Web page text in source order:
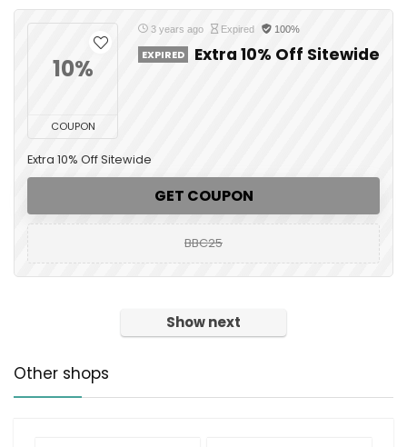
10%
COUPON
3 years ago Expired 100%
EXPIRED Extra 10% Off Sitewide
Extra 10% Off Sitewide
GET COUPON
BBC25
Show next
Other shops